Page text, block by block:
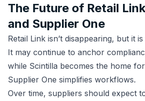
The Future of Retail
and Supplier One
Retail Link isn’t disappearing, but it
It may continue to anchor
while Scintilla becomes the home
Supplier One simplifies workflows.
Over time, suppliers should expect